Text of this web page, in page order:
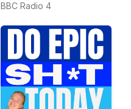
BBC Radio 4